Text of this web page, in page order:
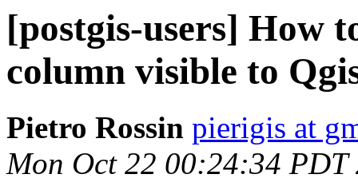
[postgis-users] How
column visible to
Pietro Rossin pierigis at
Mon Oct 22 00:24:34 PDT